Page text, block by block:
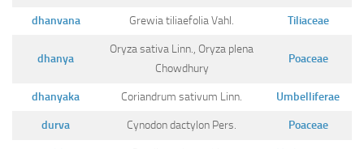
dhanvana Grewia tiliaefolia Vahl. Tiliaceae
dhanya
Oryza sativa Linn., Oryza plena
Chowdhury
Poaceae
dhanyaka Coriandrum sativum Linn. Umbelliferae
durva Cynodon dactylon Pers. Poaceae